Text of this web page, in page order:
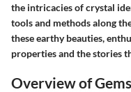
the intricacies of crystal
tools and methods along
these earthy beauties,
properties and the stories
Overview of